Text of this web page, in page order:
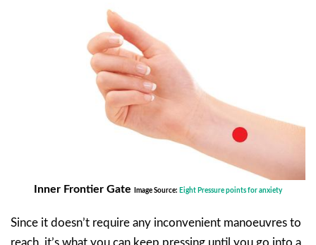
Inner Frontier Gate Image Source: Eight Pressure points for anxiety
Since it doesn’t require any inconvenient manoeuvres to
reach, it’s what you can keep pressing until you go into a